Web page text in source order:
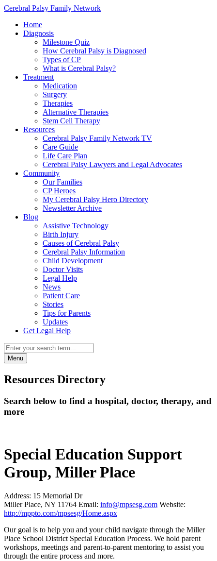
Cerebral Palsy Family Network
Home
Diagnosis
Milestone Quiz
How Cerebral Palsy is Diagnosed
Types of CP
What is Cerebral Palsy?
Treatment
Medication
Surgery
Therapies
Alternative Therapies
Stem Cell Therapy
Resources
Cerebral Palsy Family Network TV
Care Guide
Life Care Plan
Cerebral Palsy Lawyers and Legal Advocates
Community
Our Families
CP Heroes
My Cerebral Palsy Hero Directory
Newsletter Archive
Blog
Assistive Technology
Birth Injury
Causes of Cerebral Palsy
Cerebral Palsy Information
Child Development
Doctor Visits
Legal Help
News
Patient Care
Stories
Tips for Parents
Updates
Get Legal Help
Menu
Resources Directory
Search below to find a hospital, doctor, therapy, and
more
Special Education Support
Group, Miller Place
Address: 15 Memorial Dr
Miller Place, NY 11764 Email: info@mpsesg.com Website:
http://mppto.com/mpsesg/Home.aspx
Our goal is to help you and your child navigate through the Miller
Place School District Special Education Process. We hold parent
workshops, meetings and parent-to-parent mentoring to assist you
through the entire process and more.